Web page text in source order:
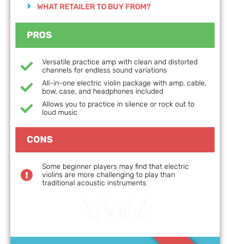
WHAT RETAILER TO BUY FROM?
PROS
Versatile practice amp with clean and distorted
channels for endless sound variations
All-in-one electric violin package with amp, cable,
bow, case, and headphones included
Allows you to practice in silence or rock out to
loud music
CONS
Some beginner players may find that electric
violins are more challenging to play than
traditional acoustic instruments